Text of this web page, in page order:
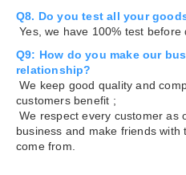
Q8. Do you test all your
Yes, we have 100% test before
Q9: How do you make our
relationship?
We keep good quality and
customers benefit ;
We respect every customer as
business and make friends
come from.